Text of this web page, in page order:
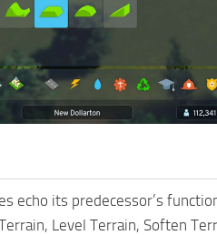
echo its predecessor’s
Level Terrain, Soften